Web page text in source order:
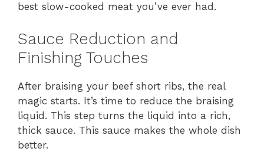
best slow-cooked meat you’ve ever had.
Sauce Reduction and
Finishing Touches
After braising your beef short ribs, the real
magic starts. It’s time to reduce the braising
liquid. This step turns the liquid into a rich,
thick sauce. This sauce makes the whole dish
better.